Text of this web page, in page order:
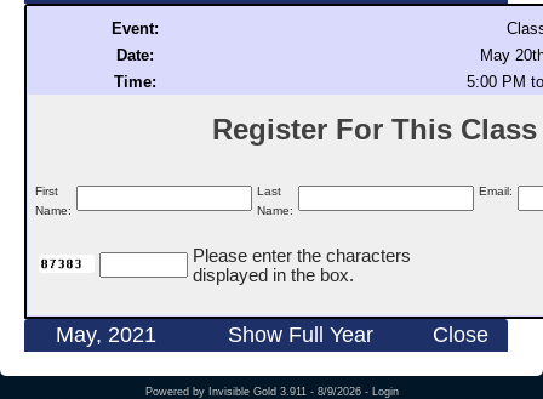
Event:
Date:
May
Time:
5:00 PM
Register For This
First
Name:
Last
Name:
Email:
Please enter the characters
displayed in the box.
May, 2021 Show Full Year Close
Powered by Invisible Gold 3.911 - 8/9/2026 - Login